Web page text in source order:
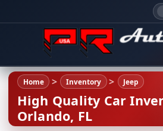
Home Inventory Jeep
High Quality Car
Orlando, FL